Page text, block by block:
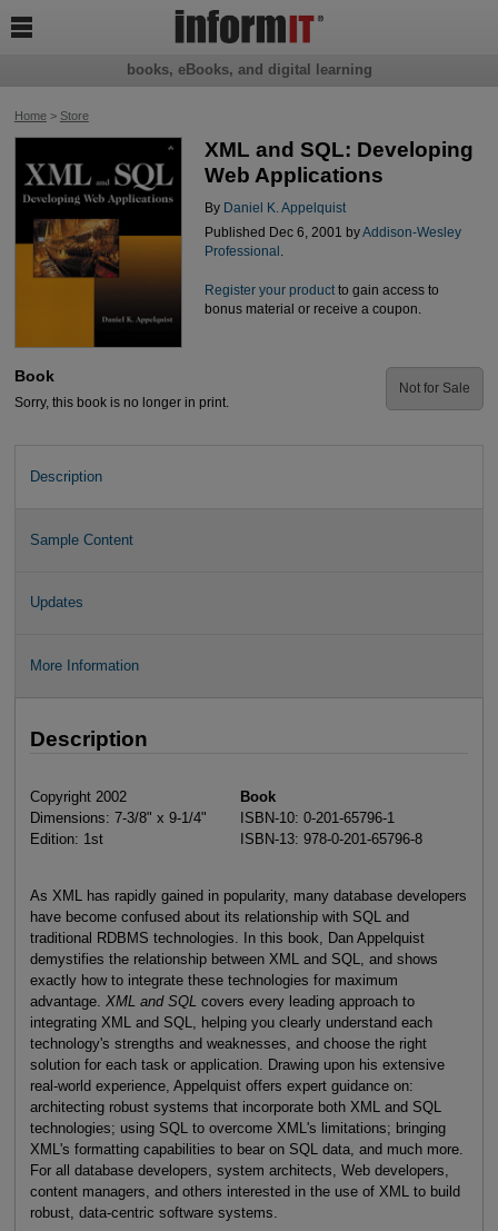
Home> Store
XML and SQL: Developing
Web Applications
By Daniel K. Appelquist
Published Dec 6, 2001 byAddison-Wesley
Professional .
Register your productto gain access to
bonus material or receive a coupon.
Book
Sorry, this book is no longer in print.
Not for Sale
Description
Sample Content
Updates
More Information
Description
Copyright 2002
Dimensions: 7-3/8" x 9-1/4"
Edition: 1st
Book
ISBN-10: 0-201-65796-1
ISBN-13: 978-0-201-65796-8
As XML has rapidly gained in popularity, many database developers
have become confused about its relationship with SQL and
traditional RDBMS technologies. In this book, Dan Appelquist
demystifies the relationship between XML and SQL, and shows
exactly how to integrate these technologies for maximum
advantage. XML and SQLcovers every leading approach to
integrating XML and SQL, helping you clearly understand each
technology's strengths and weaknesses, and choose the right
solution for each task or application. Drawing upon his extensive
real-world experience, Appelquist offers expert guidance on:
architecting robust systems that incorporate both XML and SQL
technologies; using SQL to overcome XML's limitations; bringing
XML's formatting capabilities to bear on SQL data, and much more.
For all database developers, system architects, Web developers,
content managers, and others interested in the use of XML to build
robust, data-centric software systems.
books, eBooks, and digital learning
